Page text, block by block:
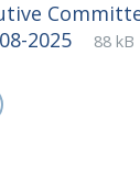
2025
File
pdf
File
88 kB